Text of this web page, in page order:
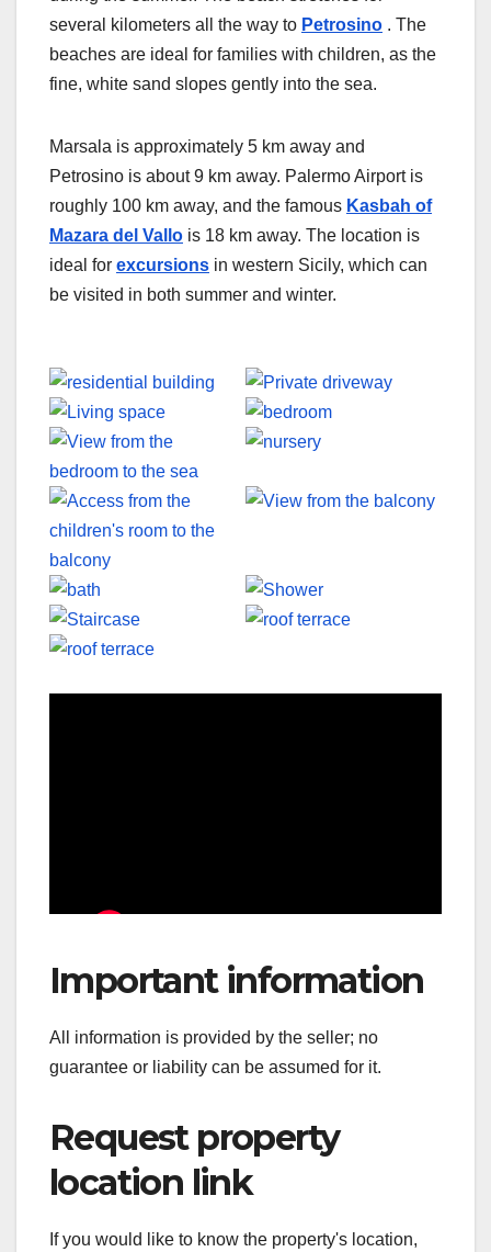
several kilometers all the way to Petrosino . The
beaches are ideal for families with children, as the
fine, white sand slopes gently into the sea.
Marsala is approximately 5 km away and
Petrosino is about 9 km away. Palermo Airport is
roughly 100 km away, and the famous Kasbah of
Mazara del Vallo is 18 km away. The location is
ideal for excursions in western Sicily, which can
be visited in both summer and winter.
Important information
All information is provided by the seller; no
guarantee or liability can be assumed for it.
Request property
location link
If you would like to know the property's location,